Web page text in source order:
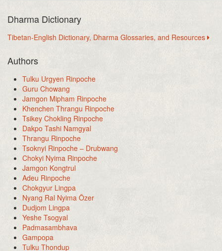
Dharma Dictionary
Tibetan-English Dictionary, Dharma Glossaries, and Resources
Authors
Tulku Urgyen Rinpoche
Guru Chowang
Jamgon Mipham Rinpoche
Khenchen Thrangu Rinpoche
Tsikey Chokling Rinpoche
Dakpo Tashi Namgyal
Thrangu Rinpoche
Tsoknyi Rinpoche – Drubwang
Chokyi Nyima Rinpoche
Jamgon Kongtrul
Adeu Rinpoche
Chokgyur Lingpa
Nyang Ral Nyima Özer
Dudjom Lingpa
Yeshe Tsogyal
Padmasambhava
Gampopa
Tulku Thondup